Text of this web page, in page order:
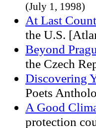
(July 1, 1998)
At Last Count
the U.S.
Beyond
the Czech
Discovering
Poets
A Good
protection